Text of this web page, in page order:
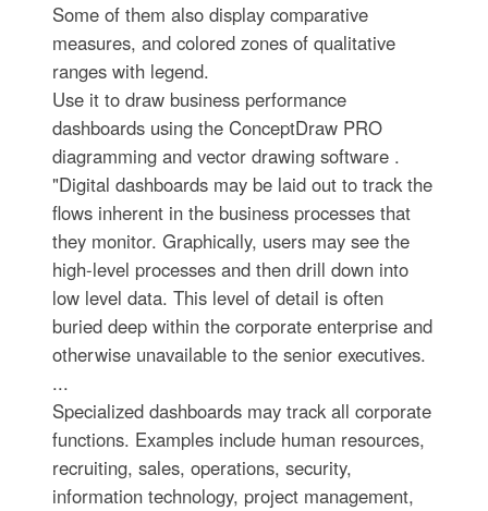
Some of them also display comparative
measures, and colored zones of qualitative
ranges with legend.
Use it to draw business performance
dashboards using the ConceptDraw PRO
diagramming and vector drawing software .
"Digital dashboards may be laid out to track the
flows inherent in the business processes that
they monitor. Graphically, users may see the
high-level processes and then drill down into
low level data. This level of detail is often
buried deep within the corporate enterprise and
otherwise unavailable to the senior executives.
...
Specialized dashboards may track all corporate
functions. Examples include human resources,
recruiting, sales, operations, security,
information technology, project management,